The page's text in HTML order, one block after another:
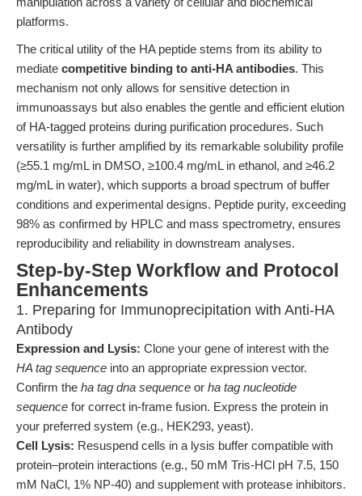
platforms.
The critical utility of the HA peptide stems from its ability to
mediate competitive binding to anti-HA antibodies. This
mechanism not only allows for sensitive detection in
immunoassays but also enables the gentle and efficient elution
of HA-tagged proteins during purification procedures. Such
versatility is further amplified by its remarkable solubility profile
(≥55.1 mg/mL in DMSO, ≥100.4 mg/mL in ethanol, and ≥46.2
mg/mL in water), which supports a broad spectrum of buffer
conditions and experimental designs. Peptide purity, exceeding
98% as confirmed by HPLC and mass spectrometry, ensures
reproducibility and reliability in downstream analyses.
Step-by-Step Workflow and Protocol
Enhancements
1. Preparing for Immunoprecipitation with Anti-HA
Antibody
Expression and Lysis: Clone your gene of interest with the
HA tag sequence into an appropriate expression vector.
Confirm the ha tag dna sequence or ha tag nucleotide
sequence for correct in-frame fusion. Express the protein in
your preferred system (e.g., HEK293, yeast).
Cell Lysis: Resuspend cells in a lysis buffer compatible with
protein–protein interactions (e.g., 50 mM Tris-HCl pH 7.5, 150
mM NaCl, 1% NP-40) and supplement with protease inhibitors.